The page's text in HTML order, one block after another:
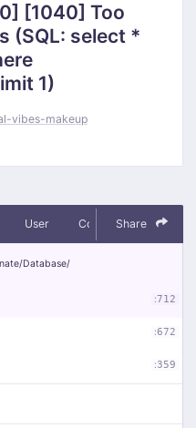
[1040] Too
(SQL: select *
1)
vibes-makeup
User Context Debug
Share
Database/
:712
:672
:359